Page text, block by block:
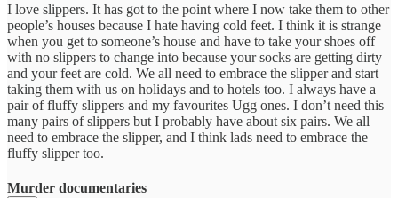
I love slippers. It has got to the point where I now take them to other
people’s houses because I hate having cold feet. I think it is strange
when you get to someone’s house and have to take your shoes off
with no slippers to change into because your socks are getting dirty
and your feet are cold. We all need to embrace the slipper and start
taking them with us on holidays and to hotels too. I always have a
pair of fluffy slippers and my favourites Ugg ones. I don’t need this
many pairs of slippers but I probably have about six pairs. We all
need to embrace the slipper, and I think lads need to embrace the
fluffy slipper too.
Murder documentaries